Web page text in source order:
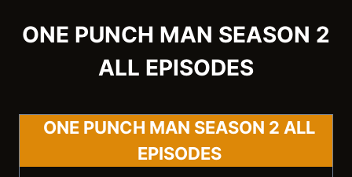
ONE PUNCH MAN SEASON 2
ALL EPISODES
ONE PUNCH MAN SEASON 2 ALL
EPISODES